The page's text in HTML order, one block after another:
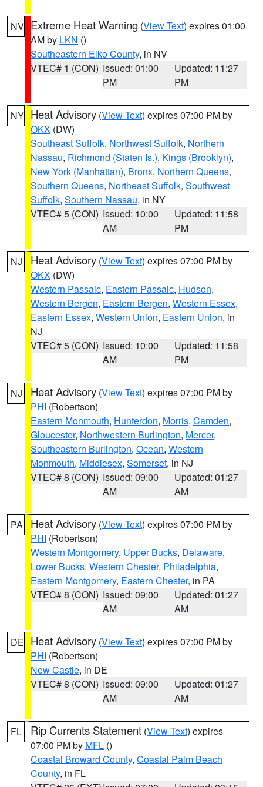
NV Extreme Heat Warning (View Text) expires 01:00
AM by LKN ()
Southeastern Elko County, in NV
VTEC# 1 (CON) Issued: 01:00
PM
Updated: 11:27
PM
NY Heat Advisory (View Text) expires 07:00 PM by
OKX (DW)
Southeast Suffolk, Northwest Suffolk, Northern
Nassau, Richmond (Staten Is.), Kings (Brooklyn),
New York (Manhattan), Bronx, Northern Queens,
Southern Queens, Northeast Suffolk, Southwest
Suffolk, Southern Nassau, in NY
VTEC# 5 (CON) Issued: 10:00
AM
Updated: 11:58
PM
NJ Heat Advisory (View Text) expires 07:00 PM by
OKX (DW)
Western Passaic, Eastern Passaic, Hudson,
Western Bergen, Eastern Bergen, Western Essex,
Eastern Essex, Western Union, Eastern Union, in
NJ
VTEC# 5 (CON) Issued: 10:00
AM
Updated: 11:58
PM
NJ Heat Advisory (View Text) expires 07:00 PM by
PHI (Robertson)
Eastern Monmouth, Hunterdon, Morris, Camden,
Gloucester, Northwestern Burlington, Mercer,
Southeastern Burlington, Ocean, Western
Monmouth, Middlesex, Somerset, in NJ
VTEC# 8 (CON) Issued: 09:00
AM
Updated: 01:27
AM
PA Heat Advisory (View Text) expires 07:00 PM by
PHI (Robertson)
Western Montgomery, Upper Bucks, Delaware,
Lower Bucks, Western Chester, Philadelphia,
Eastern Montgomery, Eastern Chester, in PA
VTEC# 8 (CON) Issued: 09:00
AM
Updated: 01:27
AM
DE Heat Advisory (View Text) expires 07:00 PM by
PHI (Robertson)
New Castle, in DE
VTEC# 8 (CON) Issued: 09:00
AM
Updated: 01:27
AM
FL Rip Currents Statement (View Text) expires
07:00 PM by MFL ()
Coastal Broward County, Coastal Palm Beach
County, in FL